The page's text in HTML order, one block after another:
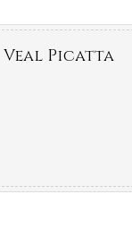
Veal Picatta